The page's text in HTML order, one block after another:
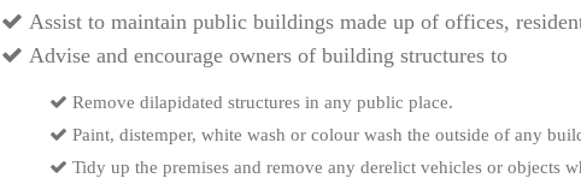
Assist to maintain public buildings made up of offices,
Advise and encourage owners of building structures to
Remove dilapidated structures in any public place.
Paint, distemper, white wash or colour wash the outside of any
Tidy up the premises and remove any derelict vehicles or objects